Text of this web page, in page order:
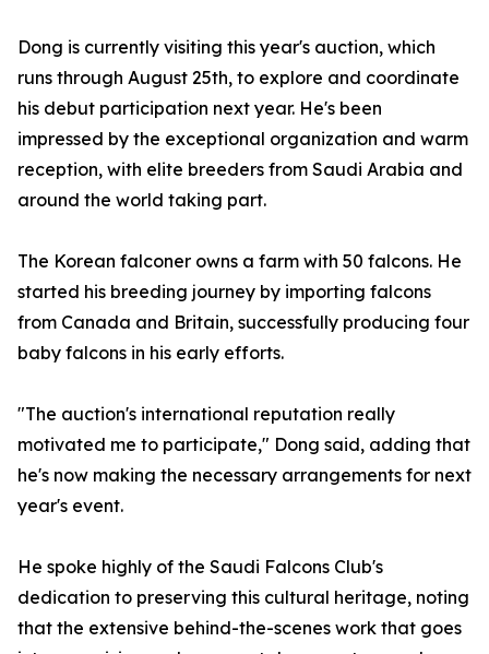
Dong is currently visiting this year's auction, which
runs through August 25th, to explore and coordinate
his debut participation next year. He's been
impressed by the exceptional organization and warm
reception, with elite breeders from Saudi Arabia and
around the world taking part.
The Korean falconer owns a farm with 50 falcons. He
started his breeding journey by importing falcons
from Canada and Britain, successfully producing four
baby falcons in his early efforts.
"The auction's international reputation really
motivated me to participate," Dong said, adding that
he's now making the necessary arrangements for next
year's event.
He spoke highly of the Saudi Falcons Club's
dedication to preserving this cultural heritage, noting
that the extensive behind-the-scenes work that goes